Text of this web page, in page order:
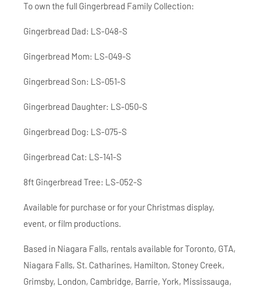
To own the full Gingerbread Family Collection:
Gingerbread Dad: LS-048-S
Gingerbread Mom: LS-049-S
Gingerbread Son: LS-051-S
Gingerbread Daughter: LS-050-S
Gingerbread Dog: LS-075-S
Gingerbread Cat: LS-141-S
8ft Gingerbread Tree: LS-052-S
Available for purchase or for your Christmas display,
event, or film productions.
Based in Niagara Falls, rentals available for Toronto, GTA,
Niagara Falls, St. Catharines, Hamilton, Stoney Creek,
Grimsby, London, Cambridge, Barrie, York, Mississauga,